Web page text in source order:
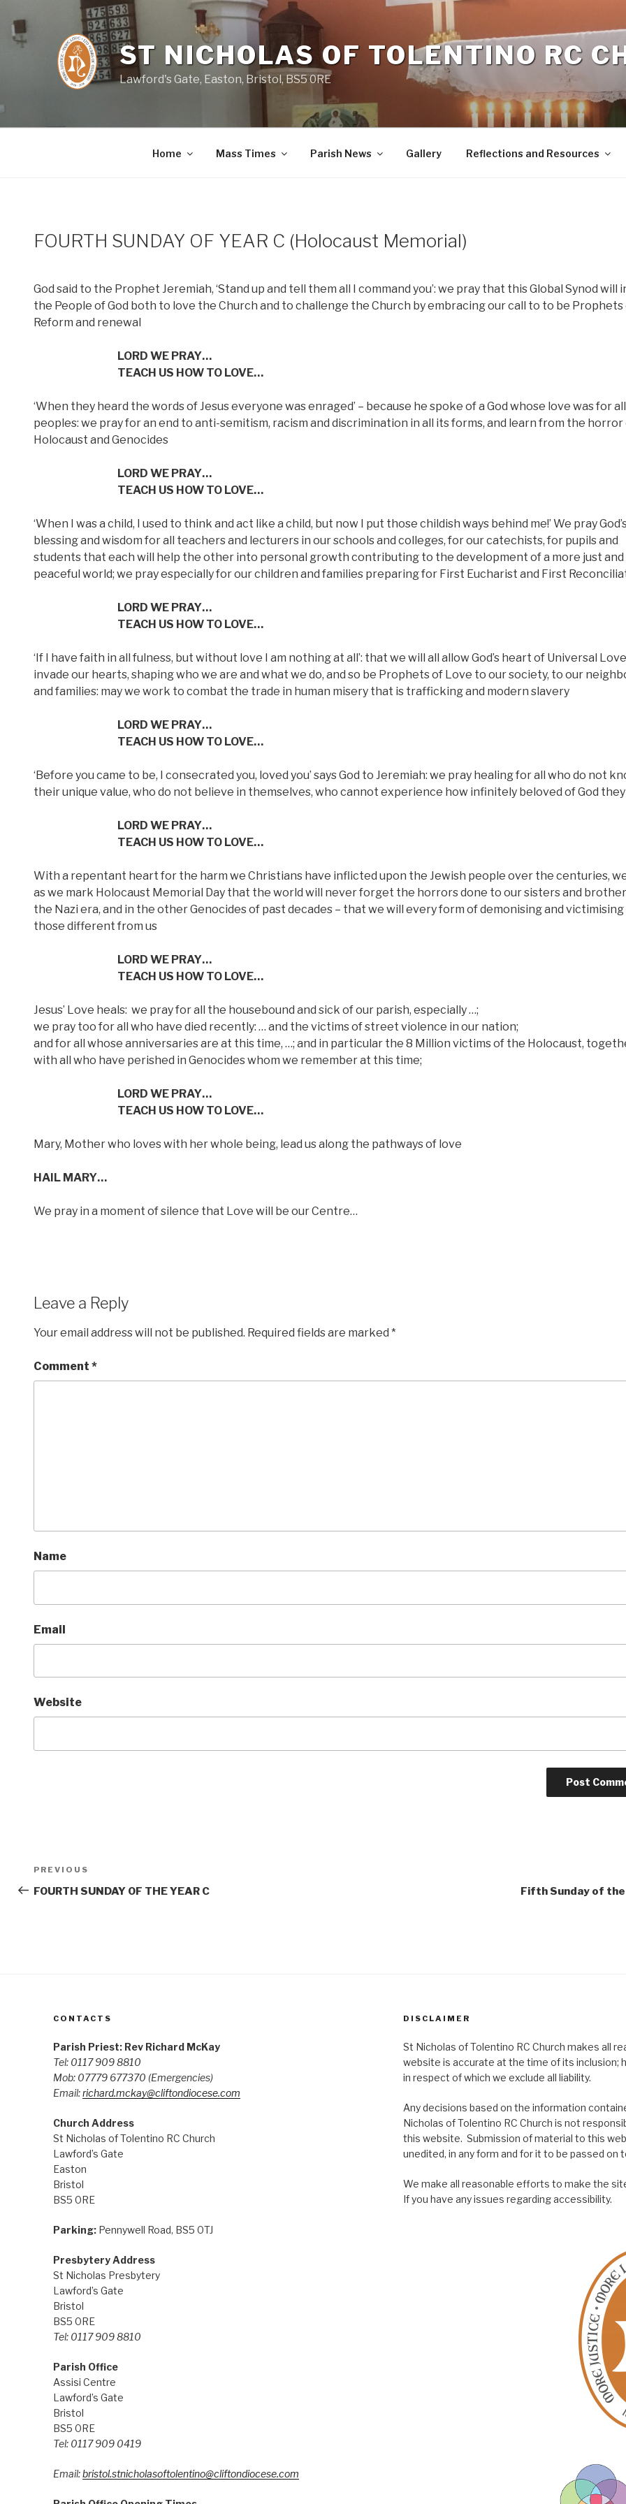
content
ST NICHOLAS OF TOLENTINO RC
Lawford's Gate, Easton, Bristol, BS5 0RE
Home Mass Times Parish News Gallery Reflections and Resources
FOURTH SUNDAY OF YEAR C (Holocaust Memorial)
God said to the Prophet Jeremiah, ‘Stand up and tell them all I command you’: we pray that this Global Synod will
the People of God both to love the Church and to challenge the Church by embracing our call to to be Prophets
Reform and renewal
LORD WE PRAY…
TEACH US HOW TO LOVE…
‘When they heard the words of Jesus everyone was enraged’ – because he spoke of a God whose love was for all
peoples: we pray for an end to anti-semitism, racism and discrimination in all its forms, and learn from the
Holocaust and Genocides
LORD WE PRAY…
TEACH US HOW TO LOVE…
‘When I was a child, I used to think and act like a child, but now I put those childish ways behind me!’ We pray
blessing and wisdom for all teachers and lecturers in our schools and colleges, for our catechists, for pupils and
students that each will help the other into personal growth contributing to the development of a more just and
peaceful world; we pray especially for our children and families preparing for First Eucharist and First
LORD WE PRAY…
TEACH US HOW TO LOVE…
‘If I have faith in all fulness, but without love I am nothing at all’: that we will all allow God’s heart of Universal
invade our hearts, shaping who we are and what we do, and so be Prophets of Love to our society, to our
and families: may we work to combat the trade in human misery that is trafficking and modern slavery
LORD WE PRAY…
TEACH US HOW TO LOVE…
‘Before you came to be, I consecrated you, loved you’ says God to Jeremiah: we pray healing for all who do not
their unique value, who do not believe in themselves, who cannot experience how infinitely beloved of God
LORD WE PRAY…
TEACH US HOW TO LOVE…
With a repentant heart for the harm we Christians have inflicted upon the Jewish people over the centuries,
as we mark Holocaust Memorial Day that the world will never forget the horrors done to our sisters and
the Nazi era, and in the other Genocides of past decades – that we will every form of demonising and
those different from us
LORD WE PRAY…
TEACH US HOW TO LOVE…
Jesus’ Love heals: we pray for all the housebound and sick of our parish, especially …;
we pray too for all who have died recently: … and the victims of street violence in our nation;
and for all whose anniversaries are at this time, …; and in particular the 8 Million victims of the Holocaust,
with all who have perished in Genocides whom we remember at this time;
LORD WE PRAY…
TEACH US HOW TO LOVE…
Mary, Mother who loves with her whole being, lead us along the pathways of love
HAIL MARY…
We pray in a moment of silence that Love will be our Centre…
Leave a Reply
Your email address will not be published. Required fields are marked *
Comment *
Name
Email
Website
Post
navigation
Previous
Post
PREVIOUS
FOURTH SUNDAY OF THE YEAR C Fifth Sunday of the
CONTACTS
Parish Priest: Rev Richard McKay
Tel: 0117 909 8810
Mob: 07779 677370 (Emergencies)
Email:richard.mckay@cliftondiocese.com
Church Address
St Nicholas of Tolentino RC Church
Lawford’s Gate
Easton
Bristol
BS5 0RE
Parking:Pennywell Road, BS5 0TJ
Presbytery Address
St Nicholas Presbytery
Lawford’s Gate
Bristol
BS5 0RE
Tel: 0117 909 8810
Parish Office
Assisi Centre
Lawford’s Gate
Bristol
BS5 0RE
Tel: 0117 909 0419
Email:bristol.stnicholasoftolentino@cliftondiocese.com
DISCLAIMER
St Nicholas of Tolentino RC Church makes all
website is accurate at the time of its inclusion;
in respect of which we exclude all liability.
Any decisions based on the information
Nicholas of Tolentino RC Church is not
this website. Submission of material to this
unedited, in any form and for it to be passed on
We make all reasonable efforts to make the
If you have any issues regarding accessibility.